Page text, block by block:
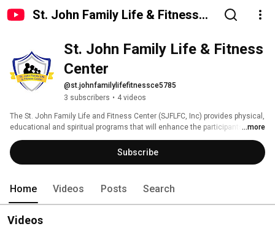
St. John Family Life & Fitness
St. John Family Life & Fitness
Center
@st.johnfamilylifefitnessce5785
3 subscribers • 4 videos
The St. John Family Life and Fitness Center (SJFLFC, Inc) provides physical,
educational and spiritual programs that will enhance the participants in
living a better quality of life.
...more
Subscribe
Home Videos Posts Search
Videos